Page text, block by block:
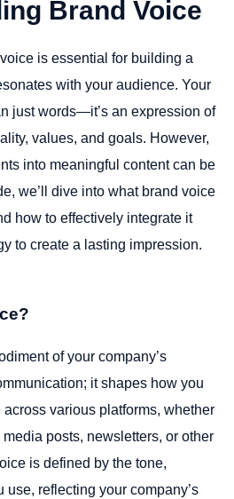
Brand Voice
is essential for building a
with your audience. Your
just words—it’s an expression of
values, and goals. However,
into meaningful content can be
we’ll dive into what brand voice
how to effectively integrate it
to create a lasting impression.
of your company’s
it shapes how you
various platforms, whether
posts, newsletters, or other
is defined by the tone,
use, reflecting your company’s